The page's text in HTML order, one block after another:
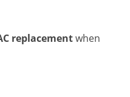
replacementwhen